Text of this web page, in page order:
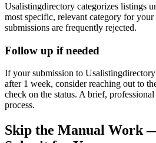
Usalistingdirectory categorizes listings
most specific, relevant category for
submissions are frequently rejected.
Follow up if needed
If your submission to
after 1 week, consider reaching out to
check on the status. A brief,
process.
Skip the Manual Work